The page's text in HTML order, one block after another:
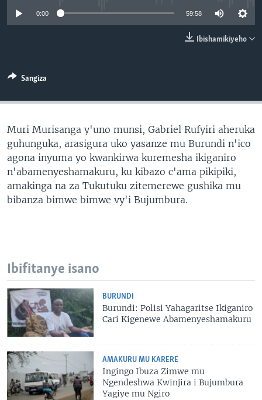
0:00 59:58
Ibishamikiyeho
Sangiza
Muri Murisanga y'uno munsi, Gabriel Rufyiri aheruka
guhunguka, arasigura uko yasanze mu Burundi n'ico
agona inyuma yo kwankirwa kuremesha ikiganiro
n'abamenyeshamakuru, ku kibazo c'ama pikipiki,
amakinga na za Tukutuku zitemerewe gushika mu
bibanza bimwe bimwe vy'i Bujumbura.
Ibifitanye isano
BURUNDI
Burundi: Polisi Yahagaritse Ikiganiro
Cari Kigenewe Abamenyeshamakuru
AMAKURU MU KARERE
Ingingo Ibuza Zimwe mu
Ngendeshwa Kwinjira i Bujumbura
Yagiye mu Ngiro